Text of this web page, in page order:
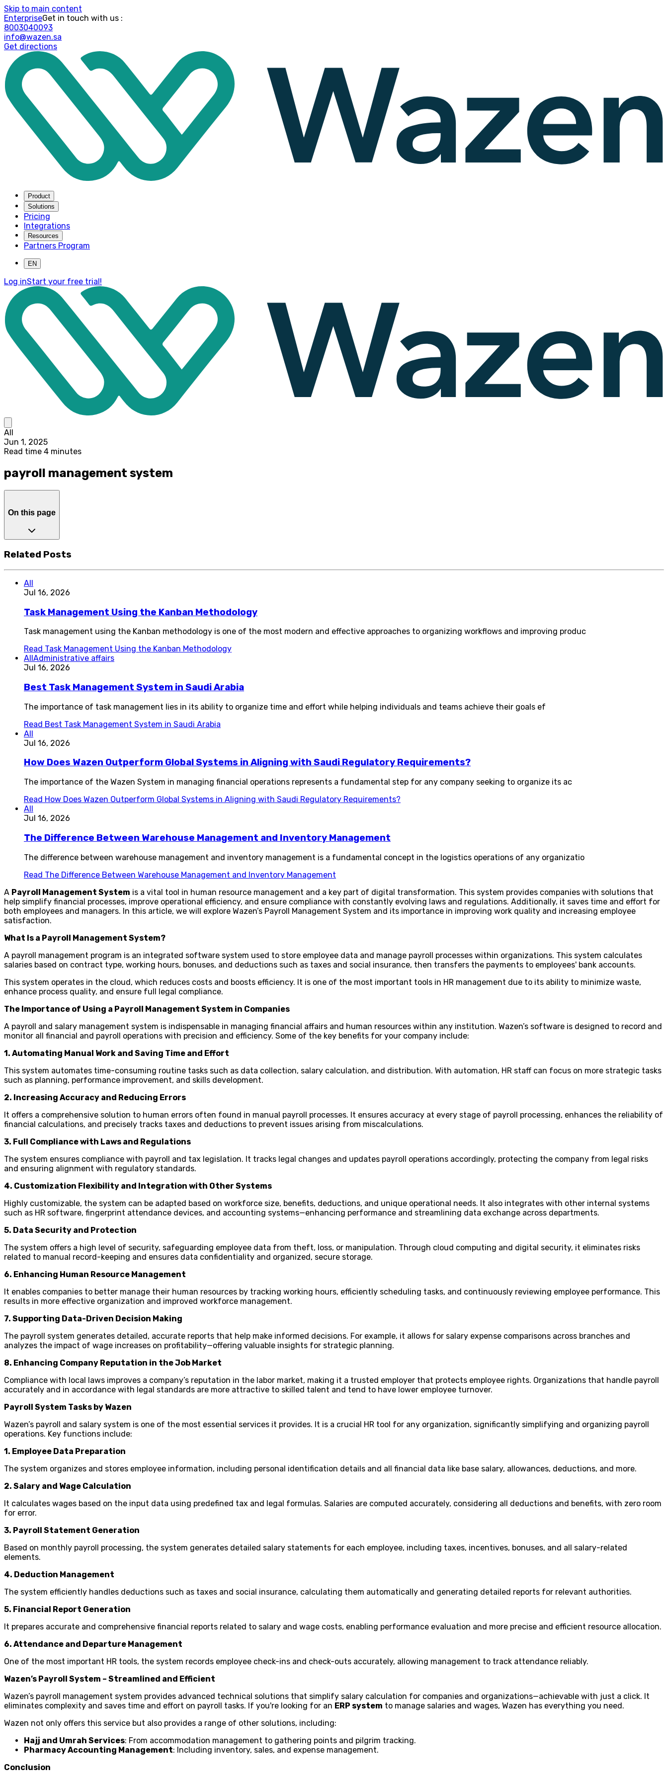
Skip to main content
Enterprise
: Get in touch with us
8003040093
info@wazen.sa
Get directions
Product
Solutions
Pricing
Integrations
Resources
Partners Program
EN
Log inStart your free trial!
All
Jun 1, 2025
Read time 4 minutes
payroll management system
On this page
Related Posts
All
Jul 16, 2026
Task Management Using the Kanban Methodology
Task management using the Kanban methodology is one of the most modern and effective approaches to organizing workflows and improving produc
Read Task Management Using the Kanban Methodology
All Administrative affairs
Jul 16, 2026
Best Task Management System in Saudi Arabia
The importance of task management lies in its ability to organize time and effort while helping individuals and teams achieve their goals ef
Read Best Task Management System in Saudi Arabia
All
Jul 16, 2026
How Does Wazen Outperform Global Systems in Aligning with Saudi Regulatory Requirements?
The importance of the Wazen System in managing financial operations represents a fundamental step for any company seeking to organize its ac
Read How Does Wazen Outperform Global Systems in Aligning with Saudi Regulatory Requirements?
All
Jul 16, 2026
The Difference Between Warehouse Management and Inventory Management
The difference between warehouse management and inventory management is a fundamental concept in the logistics operations of any organizatio
Read The Difference Between Warehouse Management and Inventory Management
A Payroll Management System is a vital tool in human resource management and a key part of digital transformation. This system provides companies with solutions that
help simplify financial processes, improve operational efficiency, and ensure compliance with constantly evolving laws and regulations. Additionally, it saves time and effort for
both employees and managers. In this article, we will explore Wazen’s Payroll Management System and its importance in improving work quality and increasing employee
satisfaction.
What Is a Payroll Management System?
A payroll management program is an integrated software system used to store employee data and manage payroll processes within organizations. This system calculates
salaries based on contract type, working hours, bonuses, and deductions such as taxes and social insurance, then transfers the payments to employees' bank accounts.
This system operates in the cloud, which reduces costs and boosts efficiency. It is one of the most important tools in HR management due to its ability to minimize waste,
enhance process quality, and ensure full legal compliance.
The Importance of Using a Payroll Management System in Companies
A payroll and salary management system is indispensable in managing financial affairs and human resources within any institution. Wazen’s software is designed to record and
monitor all financial and payroll operations with precision and efficiency. Some of the key benefits for your company include:
1. Automating Manual Work and Saving Time and Effort
This system automates time-consuming routine tasks such as data collection, salary calculation, and distribution. With automation, HR staff can focus on more strategic tasks
such as planning, performance improvement, and skills development.
2. Increasing Accuracy and Reducing Errors
It offers a comprehensive solution to human errors often found in manual payroll processes. It ensures accuracy at every stage of payroll processing, enhances the reliability of
financial calculations, and precisely tracks taxes and deductions to prevent issues arising from miscalculations.
3. Full Compliance with Laws and Regulations
The system ensures compliance with payroll and tax legislation. It tracks legal changes and updates payroll operations accordingly, protecting the company from legal risks
and ensuring alignment with regulatory standards.
4. Customization Flexibility and Integration with Other Systems
Highly customizable, the system can be adapted based on workforce size, benefits, deductions, and unique operational needs. It also integrates with other internal systems
such as HR software, fingerprint attendance devices, and accounting systems—enhancing performance and streamlining data exchange across departments.
5. Data Security and Protection
The system offers a high level of security, safeguarding employee data from theft, loss, or manipulation. Through cloud computing and digital security, it eliminates risks
related to manual record-keeping and ensures data confidentiality and organized, secure storage.
6. Enhancing Human Resource Management
It enables companies to better manage their human resources by tracking working hours, efficiently scheduling tasks, and continuously reviewing employee performance. This
results in more effective organization and improved workforce management.
7. Supporting Data-Driven Decision Making
The payroll system generates detailed, accurate reports that help make informed decisions. For example, it allows for salary expense comparisons across branches and
analyzes the impact of wage increases on profitability—offering valuable insights for strategic planning.
8. Enhancing Company Reputation in the Job Market
Compliance with local laws improves a company’s reputation in the labor market, making it a trusted employer that protects employee rights. Organizations that handle payroll
accurately and in accordance with legal standards are more attractive to skilled talent and tend to have lower employee turnover.
Payroll System Tasks by Wazen
Wazen’s payroll and salary system is one of the most essential services it provides. It is a crucial HR tool for any organization, significantly simplifying and organizing payroll
operations. Key functions include:
1. Employee Data Preparation
The system organizes and stores employee information, including personal identification details and all financial data like base salary, allowances, deductions, and more.
2. Salary and Wage Calculation
It calculates wages based on the input data using predefined tax and legal formulas. Salaries are computed accurately, considering all deductions and benefits, with zero room
for error.
3. Payroll Statement Generation
Based on monthly payroll processing, the system generates detailed salary statements for each employee, including taxes, incentives, bonuses, and all salary-related
elements.
4. Deduction Management
The system efficiently handles deductions such as taxes and social insurance, calculating them automatically and generating detailed reports for relevant authorities.
5. Financial Report Generation
It prepares accurate and comprehensive financial reports related to salary and wage costs, enabling performance evaluation and more precise and efficient resource allocation.
6. Attendance and Departure Management
One of the most important HR tools, the system records employee check-ins and check-outs accurately, allowing management to track attendance reliably.
Wazen’s Payroll System – Streamlined and Efficient
Wazen’s payroll management system provides advanced technical solutions that simplify salary calculation for companies and organizations—achievable with just a click. It
eliminates complexity and saves time and effort on payroll tasks. If you're looking for an ERP system to manage salaries and wages, Wazen has everything you need.
Wazen not only offers this service but also provides a range of other solutions, including:
Hajj and Umrah Services: From accommodation management to gathering points and pilgrim tracking.
Pharmacy Accounting Management: Including inventory, sales, and expense management.
Conclusion